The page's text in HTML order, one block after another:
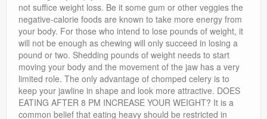
not suffice weight loss. Be it some gum or other veggies the
negative-calorie foods are known to take more energy from
your body. For those who intend to lose pounds of weight, it
will not be enough as chewing will only succeed in losing a
pound or two. Shedding pounds of weight needs to start
moving your body and the movement of the jaw has a very
limited role. The only advantage of chomped celery is to
keep your jawline in shape and look more attractive. DOES
EATING AFTER 8 PM INCREASE YOUR WEIGHT? It is a
common belief that eating heavy should be restricted in